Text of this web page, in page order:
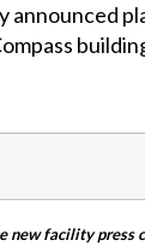
new facility press